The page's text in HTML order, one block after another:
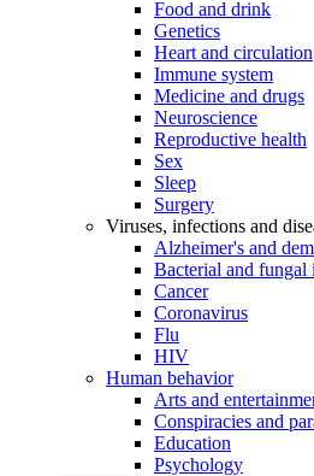
Food and drink
Genetics
Heart and circulation
Immune system
Medicine and drugs
Neuroscience
Reproductive health
Sex
Sleep
Surgery
Viruses, infections and
Alzheimer's and
Bacterial and fungal
Cancer
Coronavirus
Flu
HIV
Human behavior
Arts and
Conspiracies and
Education
Psychology